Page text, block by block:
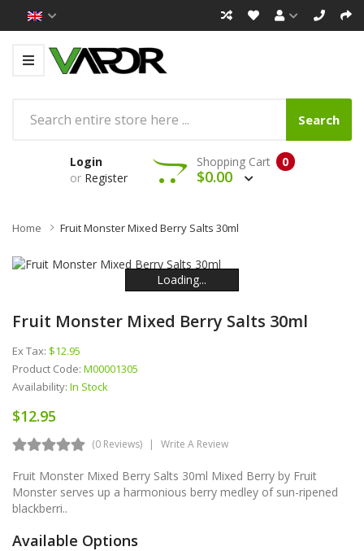
Search
Login
or Register
0
Shopping Cart
$0.00
Home Fruit Monster Mixed Berry Salts 30ml
Loading...
Loading...
Loading...
Loading...
Loading...
Loading...
Fruit Monster Mixed Berry Salts 30ml
Ex Tax: $12.95
Product Code: M00001305
Availability: In Stock
$12.95
(0 Reviews) Write A Review
Fruit Monster Mixed Berry Salts 30ml Mixed Berry by Fruit
Monster serves up a harmonious berry medley of sun-ripened
blackberri..
Available Options